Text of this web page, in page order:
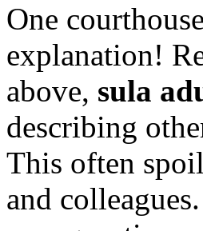
One
explanation!
above, sula
describing
This often
and